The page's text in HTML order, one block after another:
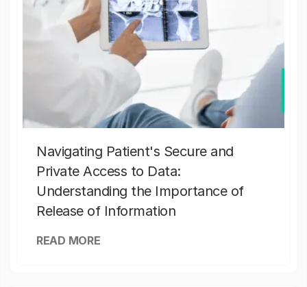
Navigating Patient's Secure and
Private Access to Data:
Understanding the Importance of
Release of Information
READ MORE